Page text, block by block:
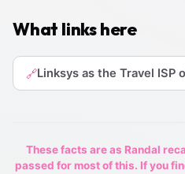
What links here
🔗Linksys as the Travel ISP
These facts are as Randal
passed for most of this. If you